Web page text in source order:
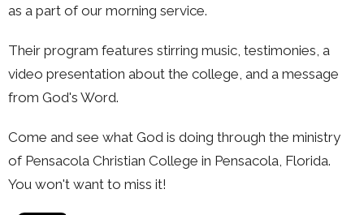
as a part of our morning service.
Their program features stirring music, testimonies, a
video presentation about the college, and a message
from God's Word.
Come and see what God is doing through the ministry
of Pensacola Christian College in Pensacola, Florida.
You won't want to miss it!